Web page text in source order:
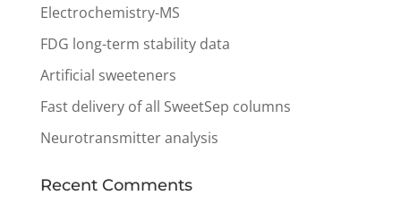
Electrochemistry-MS
FDG long-term stability data
Artificial sweeteners
Fast delivery of all SweetSep columns
Neurotransmitter analysis
Recent Comments